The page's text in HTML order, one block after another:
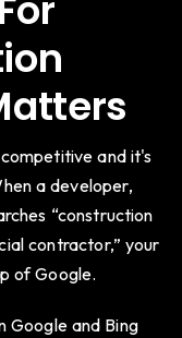
and it's
a developer,
“construction
contractor,” your
of Google.
Google and Bing